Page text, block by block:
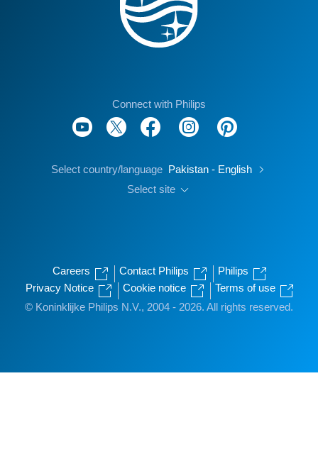
Connect with Philips
Select country/language Pakistan - English
Select site
Careers Contact Philips
Philips
Privacy Notice
Cookie notice
Terms of use
© Koninklijke Philips N.V., 2004 - 2026. All rights reserved.